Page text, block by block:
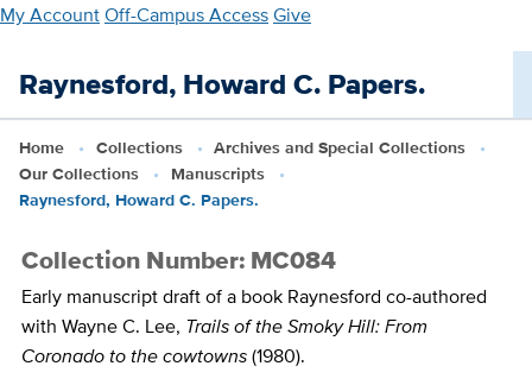
Skip
main
content
My AccountOff-Campus AccessGive
Raynesford, Howard C. Papers.
Home Collections
Archives and Special Collections
Our Collections
Manuscripts
Raynesford, Howard C. Papers.
Collection Number: MC084
Early manuscript draft of a book Raynesford co-authored
with Wayne C. Lee, Trails of the Smoky Hill: From
Coronado to the cowtowns(1980).